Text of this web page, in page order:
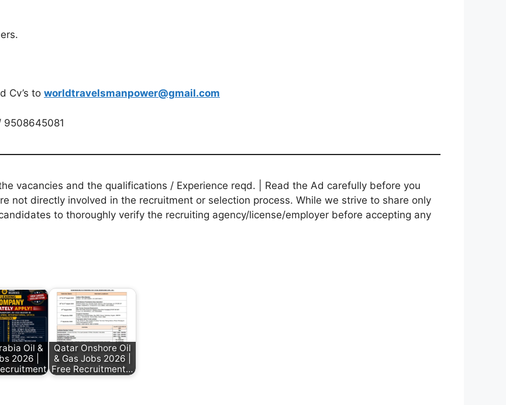
Cv’s to worldtravelsmanpower@gmail.com
9508645081
vacancies and the qualifications / Experience reqd. | Read the Ad carefully before you
not directly involved in the recruitment or selection process. While we strive to share only
to thoroughly verify the recruiting agency/license/employer before accepting any
Oil &
2026 |
Qatar Onshore Oil
& Gas Jobs 2026 |
Free Recruitment…